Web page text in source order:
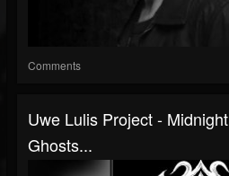
Comments
Uwe Lulis Project -
Ghosts...